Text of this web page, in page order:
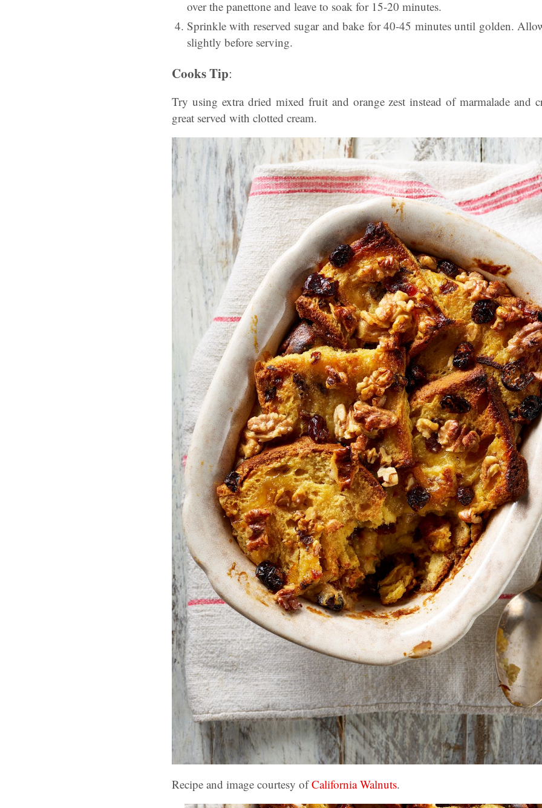
over the panettone and leave to soak for 15-20 minutes.
Sprinkle with reserved sugar and bake for 40-45 minutes until golden.
slightly before serving.
Cooks Tip:
Try using extra dried mixed fruit and orange zest instead of marmalade and
great served with clotted cream.
Recipe and image courtesy ofCalifornia Walnuts.